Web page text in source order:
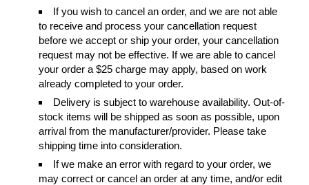
If you wish to cancel an order, and we are not able
to receive and process your cancellation request
before we accept or ship your order, your cancellation
request may not be effective. If we are able to cancel
your order a $25 charge may apply, based on work
already completed to your order.
Delivery is subject to warehouse availability. Out-of-
stock items will be shipped as soon as possible, upon
arrival from the manufacturer/provider. Please take
shipping time into consideration.
If we make an error with regard to your order, we
may correct or cancel an order at any time, and/or edit